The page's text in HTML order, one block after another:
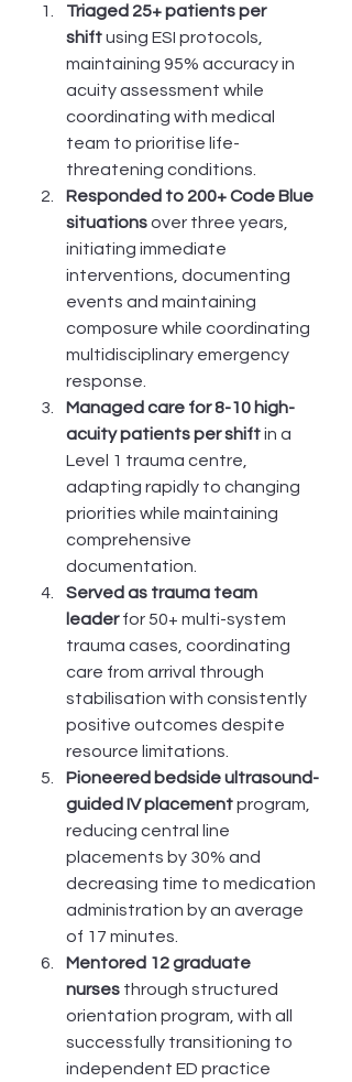
Triaged 25+ patients per
shift using ESI protocols,
maintaining 95% accuracy in
acuity assessment while
coordinating with medical
team to prioritise life-
threatening conditions.
Responded to 200+ Code Blue
situations over three years,
initiating immediate
interventions, documenting
events and maintaining
composure while coordinating
multidisciplinary emergency
response.
Managed care for 8-10 high-
acuity patients per shift in a
Level 1 trauma centre,
adapting rapidly to changing
priorities while maintaining
comprehensive
documentation.
Served as trauma team
leader for 50+ multi-system
trauma cases, coordinating
care from arrival through
stabilisation with consistently
positive outcomes despite
resource limitations.
Pioneered bedside ultrasound-
guided IV placement program,
reducing central line
placements by 30% and
decreasing time to medication
administration by an average
of 17 minutes.
Mentored 12 graduate
nurses through structured
orientation program, with all
successfully transitioning to
independent ED practice